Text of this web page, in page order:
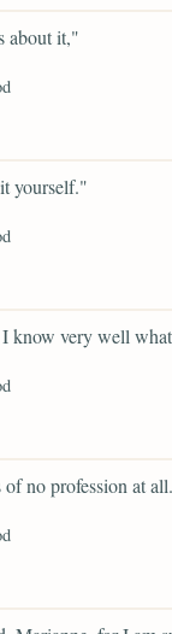
about it,"
yourself."
know very well
no profession at